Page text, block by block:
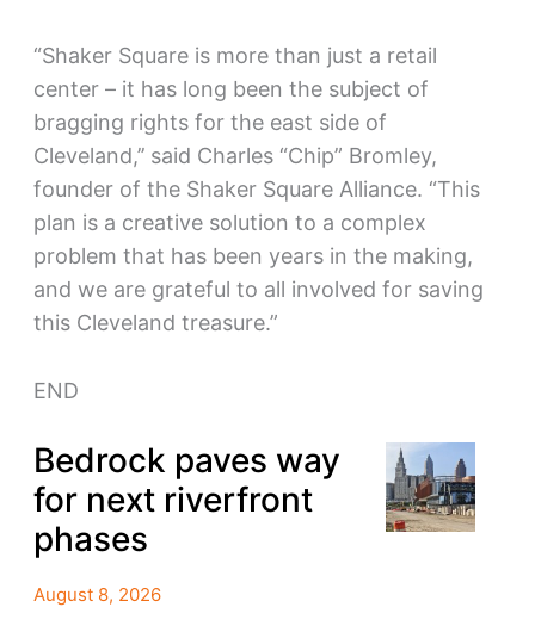
“Shaker Square is more than just a retail
center – it has long been the subject of
bragging rights for the east side of
Cleveland,’’ said Charles “Chip” Bromley,
founder of the Shaker Square Alliance. “This
plan is a creative solution to a complex
problem that has been years in the making,
and we are grateful to all involved for saving
this Cleveland treasure.”
END
Bedrock paves way
for next riverfront
phases
August 8, 2026